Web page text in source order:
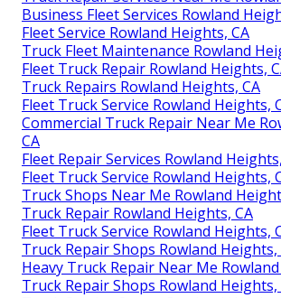
Business Fleet Services Rowland
Fleet Service Rowland Heights, CA
Truck Fleet Maintenance Rowland
Fleet Truck Repair Rowland Heights,
Truck Repairs Rowland Heights, CA
Fleet Truck Service Rowland Heights,
Commercial Truck Repair Near Me
CA
Fleet Repair Services Rowland
Fleet Truck Service Rowland Heights,
Truck Shops Near Me Rowland
Truck Repair Rowland Heights, CA
Fleet Truck Service Rowland Heights,
Truck Repair Shops Rowland Heights,
Heavy Truck Repair Near Me
Truck Repair Shops Rowland Heights,